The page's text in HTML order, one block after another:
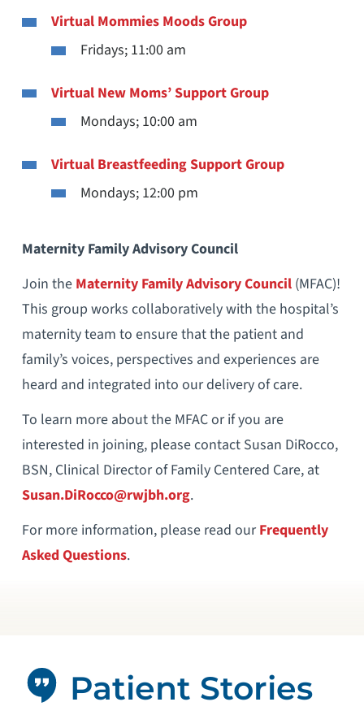
Virtual Mommies Moods Group
Fridays; 11:00 am
Virtual New Moms’ Support Group
Mondays; 10:00 am
Virtual Breastfeeding Support Group
Mondays; 12:00 pm
Maternity Family Advisory Council
Join the Maternity Family Advisory Council(MFAC)!
This group works collaboratively with the hospital’s
maternity team to ensure that the patient and
family’s voices, perspectives and experiences are
heard and integrated into our delivery of care.
To learn more about the MFAC or if you are
interested in joining, please contact Susan DiRocco,
BSN, Clinical Director of Family Centered Care, at
Susan.DiRocco@rwjbh.org.
For more information, please read ourFrequently
Asked Questions.
Patient Stories